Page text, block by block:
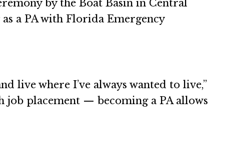
by the Boat Basin in Central
a PA with Florida Emergency
live where I’ve always wanted to live,”
job placement — becoming a PA allows